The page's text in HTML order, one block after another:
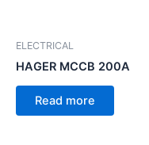
ELECTRICAL
HAGER MCCB 200A
Read more